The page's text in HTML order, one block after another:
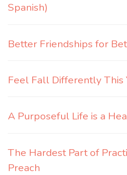
Spanish)
Better Friendships for
Feel Fall Differently This
A Purposeful Life is a
The Hardest Part of
Preach